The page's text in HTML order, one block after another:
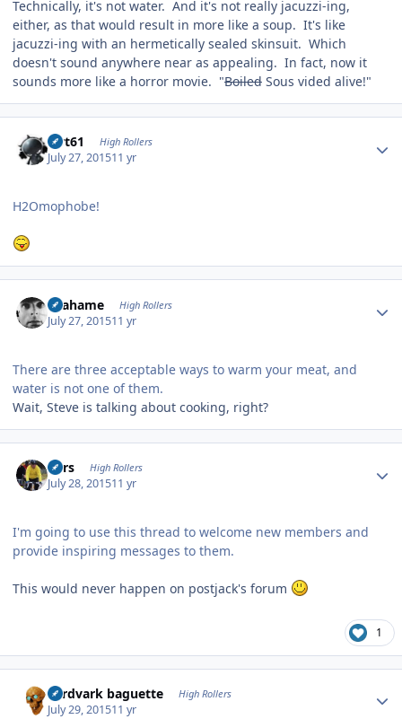
Technically, it's not water. And it's not really jacuzzi-ing,
either, as that would result in more like a soup. It's like
jacuzzi-ing with an hermetically sealed skinsuit. Which
doesn't sound anywhere near as appealing. In fact, now it
sounds more like a horror movie. "Boiled Sous vided alive!"
swt61 High Rollers
July 27, 201511 yr
H2Omophobe!
Grahame High Rollers
July 27, 201511 yr
There are three acceptable ways to warm your meat, and
water is not one of them.
Wait, Steve is talking about cooking, right?
Pars High Rollers
July 28, 201511 yr
I'm going to use this thread to welcome new members and
provide inspiring messages to them.
This would never happen on postjack's forum
1
aardvark baguette High Rollers
July 29, 201511 yr